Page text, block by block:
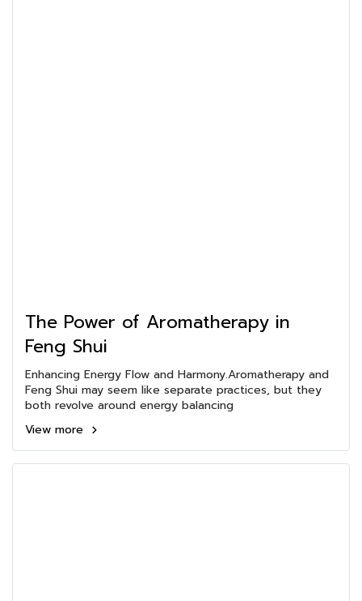
The Power of Aromatherapy in
Feng Shui
Enhancing Energy Flow and Harmony.Aromatherapy and
Feng Shui may seem like separate practices, but they
both revolve around energy balancing
View more